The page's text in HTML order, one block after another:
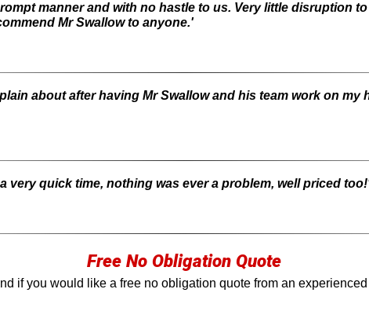
manner and with no hastle to us. Very little disruption
Mr Swallow to anyone.'
about after having Mr Swallow and his team work on my
very quick time, nothing was ever a problem, well priced
Free No Obligation Quote
if you would like a free no obligation quote from an